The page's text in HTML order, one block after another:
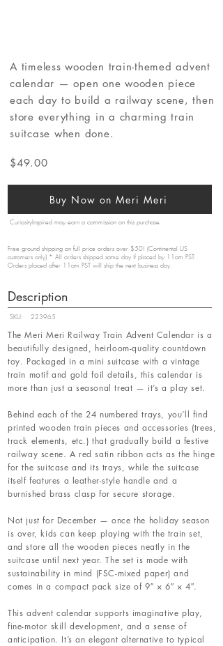
A timeless wooden train-themed advent
calendar — open one wooden piece
each day to build a railway scene, then
store everything in a charming train
suitcase when done.
$49.00
Buy Now on Meri Meri
CuriosityInspired may earn a commission on this purchase
Free ground shipping on full price orders over $50! (Continental US
customers only) * All orders shipped same day if placed by 11am PST.
Orders placed after 11am PST will ship the next business day.
Description
SKU: 223965
The Meri Meri Railway Train Advent Calendar is a
beautifully designed, heirloom-quality countdown
toy. Packaged in a mini suitcase with a vintage
train motif and gold foil details, this calendar is
more than just a seasonal treat — it’s a play set.
Behind each of the 24 numbered trays, you’ll find
printed wooden train pieces and accessories (trees,
track elements, etc.) that gradually build a festive
railway scene. A red satin ribbon acts as the hinge
for the suitcase and its trays, while the suitcase
itself features a leather-style handle and a
burnished brass clasp for secure storage.
Not just for December — once the holiday season
is over, kids can keep playing with the train set,
and store all the wooden pieces neatly in the
suitcase until next year. The set is made with
sustainability in mind (FSC-mixed paper) and
comes in a compact pack size of 9″ × 6″ × 4″.
This advent calendar supports imaginative play,
fine-motor skill development, and a sense of
anticipation. It’s an elegant alternative to typical